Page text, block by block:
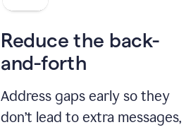
Reduce the back-
and-forth
Address gaps early so they
don’t lead to extra messages,